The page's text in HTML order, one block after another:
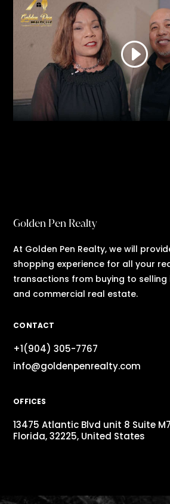
Golden Pen Realty
At Golden Pen Realty, we will
shopping experience for all your
transactions from buying to selling
and commercial real estate.
CONTACT
+1(904) 305-7767
info@goldenpenrealty.com
OFFICES
13475 Atlantic Blvd unit 8 Suite
Florida, 32225, United States